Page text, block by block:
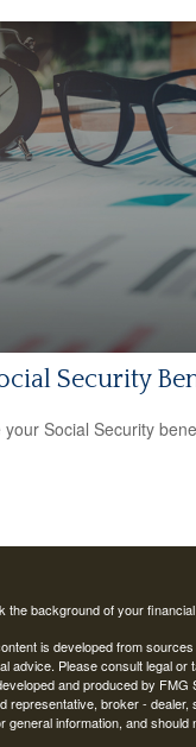
Security
Social Security
the background of your
is developed from
advice. Please consult legal
and produced by FMG
representative, broker -
general information, and